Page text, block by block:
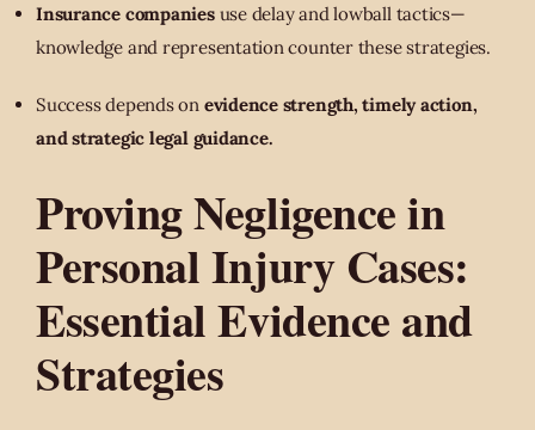
Insurance companiesuse delay and lowball tactics—
knowledge and representation counter these strategies.
Success depends on evidence strength, timely action,
and strategic legal guidance.
Proving Negligence in
Personal Injury Cases:
Essential Evidence and
Strategies